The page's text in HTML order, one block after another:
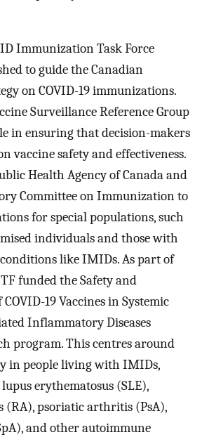
Immunization Task Force
to guide the Canadian
on COVID-19 immunizations.
Surveillance Reference Group
in ensuring that decision-makers
vaccine safety and effectiveness.
Health Agency of Canada and
Committee on Immunization to
for special populations, such
individuals and those with
like IMIDs. As part of
funded the Safety and
19 Vaccines in Systemic
Inflammatory Diseases
program. This centres around
in people living with IMIDs,
erythematosus (SLE),
psoriatic arthritis (PsA),
and other autoimmune